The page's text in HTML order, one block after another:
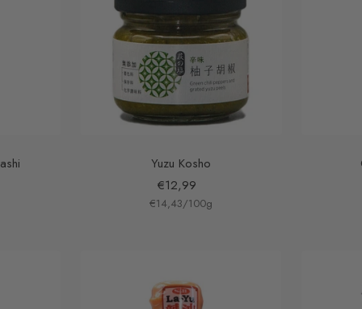
Yuzu Kosho
Sale
price
€12,99
€14,43/100g